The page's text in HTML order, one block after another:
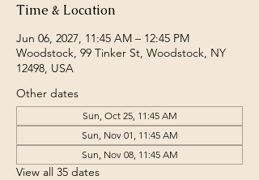
Time & Location
Jun 06, 2027, 11:45 AM – 12:45 PM
Woodstock, 99 Tinker St, Woodstock, NY
12498, USA
Other dates
Sun, Oct 25, 11:45 AM
Sun, Nov 01, 11:45 AM
Sun, Nov 08, 11:45 AM
View all 35 dates